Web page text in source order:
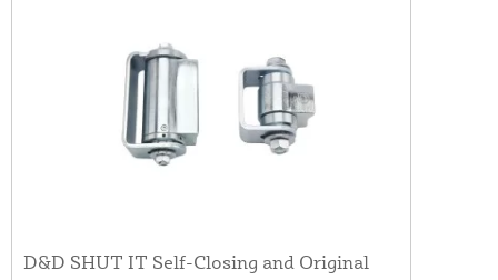
D&D SHUT IT Self-Closing and Original